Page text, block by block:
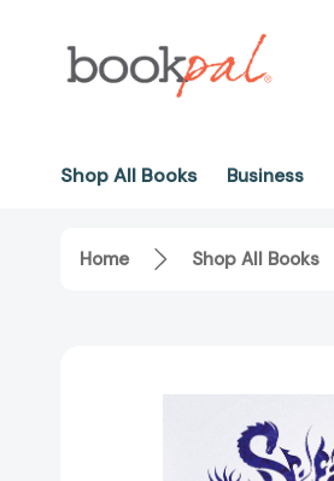
Shop All Books Business
Home Shop All Books